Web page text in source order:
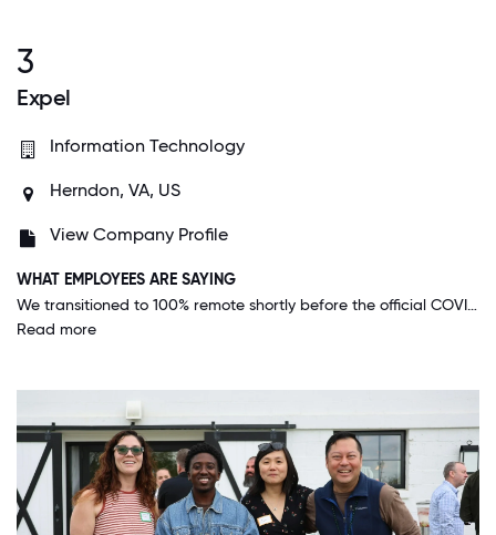
3
Expel
Information Technology
Herndon, VA, US
View Company Profile
WHAT EMPLOYEES ARE SAYING
We transitioned to 100% remote shortly before the official COVID-19 lockdown began, and management is taking reopening cautiously and letting us decide when we want to return to the office, if at all.
Read more